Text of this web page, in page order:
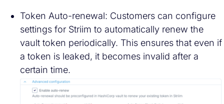
Token Auto-renewal: Customers can configure
settings for Striim to automatically renew the
vault token periodically. This ensures that even if
a token is leaked, it becomes invalid after a
certain time.